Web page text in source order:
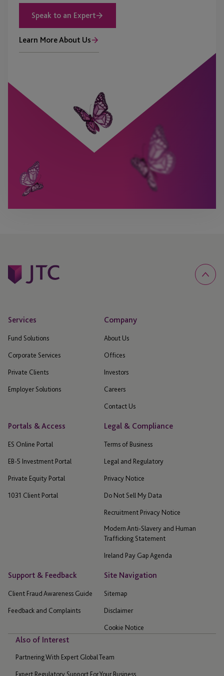
Speak to an Expert
Learn More About Us
Services
Fund Solutions
Corporate Services
Private Clients
Employer Solutions
Company
About Us
Offices
Investors
Careers
Contact Us
Portals & Access
ES Online Portal
EB-5 Investment Portal
Private Equity Portal
1031 Client Portal
Legal & Compliance
Terms of Business
Legal and Regulatory
Privacy Notice
Do Not Sell My Data
Recruitment Privacy Notice
Modern Anti-Slavery and Human
Trafficking Statement
Ireland Pay Gap Agenda
Support & Feedback
Client Fraud Awareness Guide
Feedback and Complaints
Site Navigation
Sitemap
Disclaimer
Cookie Notice
Also of Interest
Partnering With Expert Global Team
Expert Regulatory Support For Your Business